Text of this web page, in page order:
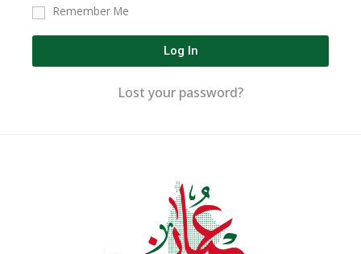
Remember Me
Log In
Lost your password?